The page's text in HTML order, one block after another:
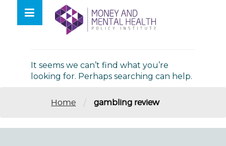
contentNothing Found
It seems we can’t find what you’re
looking for. Perhaps searching can help.
Home / gambling review